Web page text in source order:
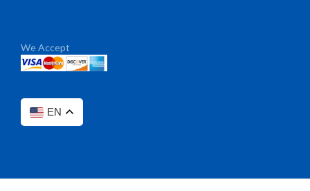
We Accept
EN